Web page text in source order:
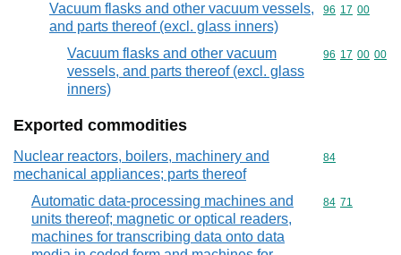
Vacuum flasks and other vacuum vessels,
and parts thereof (excl. glass inners)
Commodity
96 17 00
Vacuum flasks and other vacuum
vessels, and parts thereof (excl. glass
inners)
Commodity
96 17 00 00
Exported commodities
Nuclear reactors, boilers, machinery and
mechanical appliances; parts thereof
Commodity
84
Automatic data-processing machines and
units thereof; magnetic or optical readers,
machines for transcribing data onto data
Commodity
84 71